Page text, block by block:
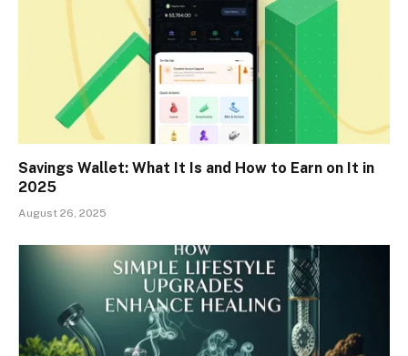
Savings Wallet: What It Is and How to Earn on It in
2025
August 26, 2025